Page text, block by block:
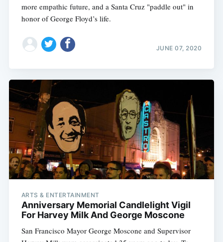
more empathic future, and a Santa Cruz "paddle out" in
honor of George Floyd’s life.
JUNE 07, 2020
ARTS & ENTERTAINMENT
Anniversary Memorial Candlelight Vigil
For Harvey Milk And George Moscone
San Francisco Mayor George Moscone and Supervisor